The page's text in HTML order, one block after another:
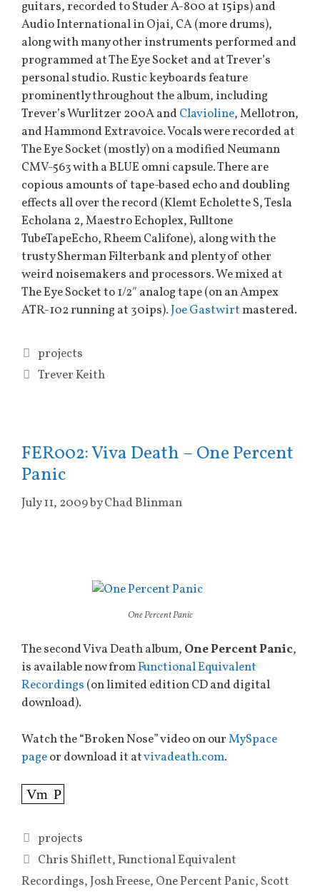
guitars, recorded to Studer A-800 at 15ips) and
Audio International in Ojai, CA (more drums),
along with many other instruments performed and
programmed at The Eye Socket and at Trever’s
personal studio. Rustic keyboards feature
prominently throughout the album, including
Trever’s Wurlitzer 200A and Clavioline, Mellotron,
and Hammond Extravoice. Vocals were recorded at
The Eye Socket (mostly) on a modified Neumann
CMV-563 with a BLUE omni capsule. There are
copious amounts of tape-based echo and doubling
effects all over the record (Klemt Echolette S, Tesla
Echolana 2, Maestro Echoplex, Fulltone
TubeTapeEcho, Rheem Califone), along with the
trusty Sherman Filterbank and plenty of other
weird noisemakers and processors. We mixed at
The Eye Socket to 1/2″ analog tape (on an Ampex
ATR-102 running at 30ips).Joe Gastwirtmastered.
Categories
projects
Tags
Trever Keith
FER002: Viva Death – One Percent
Panic
July 11, 2009byChad Blinman
One Percent Panic
The second Viva Death album, One Percent Panic,
is available now fromFunctional Equivalent
Recordings (on limited edition CD and digital
download).
Watch the “Broken Nose” video on ourMySpace
pageor download it atvivadeath.com.
Vm P
Categories
projects
Tags
Chris Shiflett,Functional Equivalent
Recordings,Josh Freese, One Percent Panic, Scott